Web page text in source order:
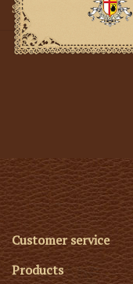
SMG
Customer service
Products